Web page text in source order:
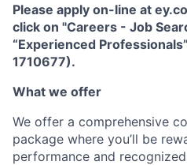
Please apply on-line at
click on "Careers - Job
“Experienced
1710677).
What we offer
We offer a comprehensive
package where you’ll be
performance and